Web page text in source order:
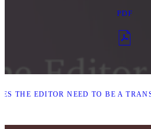
PDF
THE EDITOR NEED TO BE A